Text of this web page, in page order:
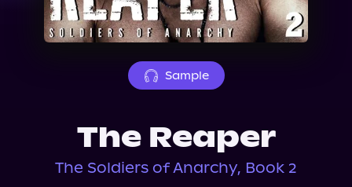
About Us
Sample
The Reaper
The Soldiers of Anarchy, Book 2